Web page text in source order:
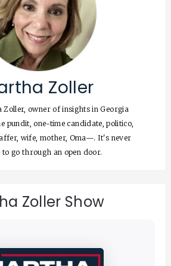
Zoller
owner of insights in Georgia
pundit, one-time candidate, politico,
wife, mother, Oma—. It's never
to go through an open door.
Zoller Show